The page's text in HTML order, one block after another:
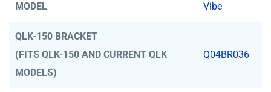
MODEL Vibe
QLK-150 BRACKET
(FITS QLK-150 AND CURRENT QLK
MODELS)
Q04BR036